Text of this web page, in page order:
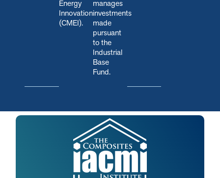
Energy
Innovation
(CMEI).
manages
investments
made
pursuant
to the
Industrial
Base
Fund.